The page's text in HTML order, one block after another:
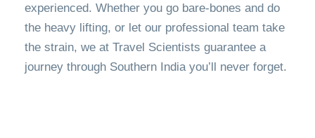
experienced. Whether you go bare-bones and do
the heavy lifting, or let our professional team take
the strain, we at Travel Scientists guarantee a
journey through Southern India you’ll never forget.